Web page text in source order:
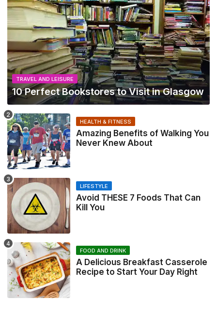
TRAVEL AND LEISURE
10 Perfect Bookstores to Visit in Glasgow
HEALTH & FITNESS
Amazing Benefits of Walking You
Never Knew About
LIFESTYLE
Avoid THESE 7 Foods That Can
Kill You
FOOD AND DRINK
A Delicious Breakfast Casserole
Recipe to Start Your Day Right